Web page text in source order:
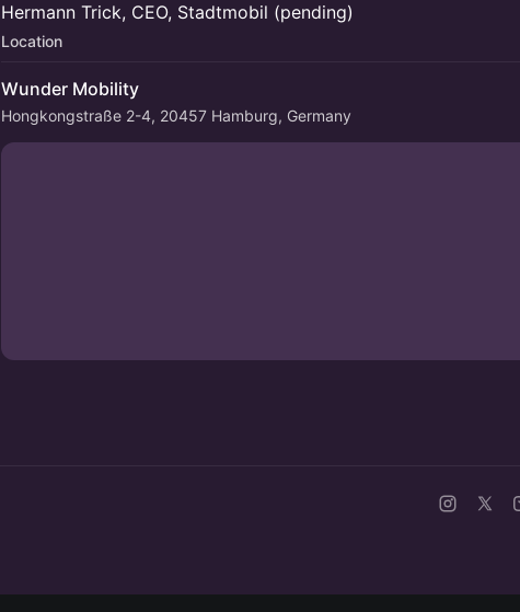
Hermann Trick, CEO, Stadtmobil (pending)
Location
Wunder Mobility
Hongkongstraße 2-4, 20457 Hamburg, Germany